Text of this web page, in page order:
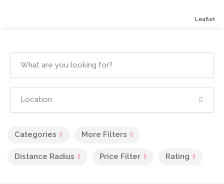
Categories More Filters
Distance Radius Price Filter Rating
Leaflet